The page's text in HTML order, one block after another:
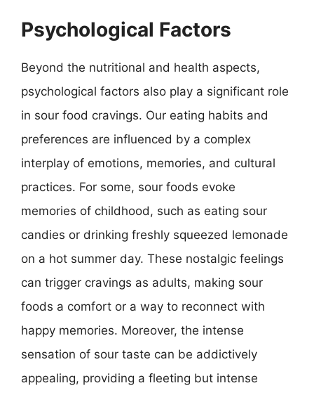
Psychological Factors
Beyond the nutritional and health aspects,
psychological factors also play a significant role
in sour food cravings. Our eating habits and
preferences are influenced by a complex
interplay of emotions, memories, and cultural
practices. For some, sour foods evoke
memories of childhood, such as eating sour
candies or drinking freshly squeezed lemonade
on a hot summer day. These nostalgic feelings
can trigger cravings as adults, making sour
foods a comfort or a way to reconnect with
happy memories. Moreover, the intense
sensation of sour taste can be addictively
appealing, providing a fleeting but intense